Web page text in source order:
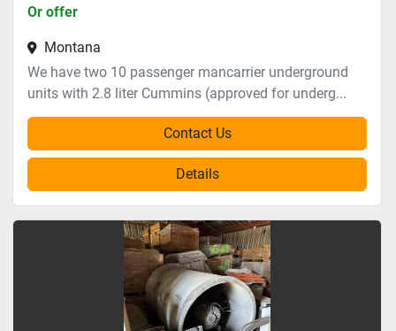
Or offer
Montana
We have two 10 passenger mancarrier underground
units with 2.8 liter Cummins (approved for underg...
Contact Us
Details